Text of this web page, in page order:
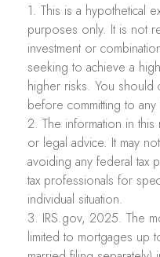
1. This is a hypothetical
purposes only. It is not
investment or
seeking to achieve a
higher risks. You
before committing to any
2. The information in this
or legal advice. It may
avoiding any federal tax
tax professionals for
individual situation.
3. IRS.gov, 2025. The
limited to mortgages